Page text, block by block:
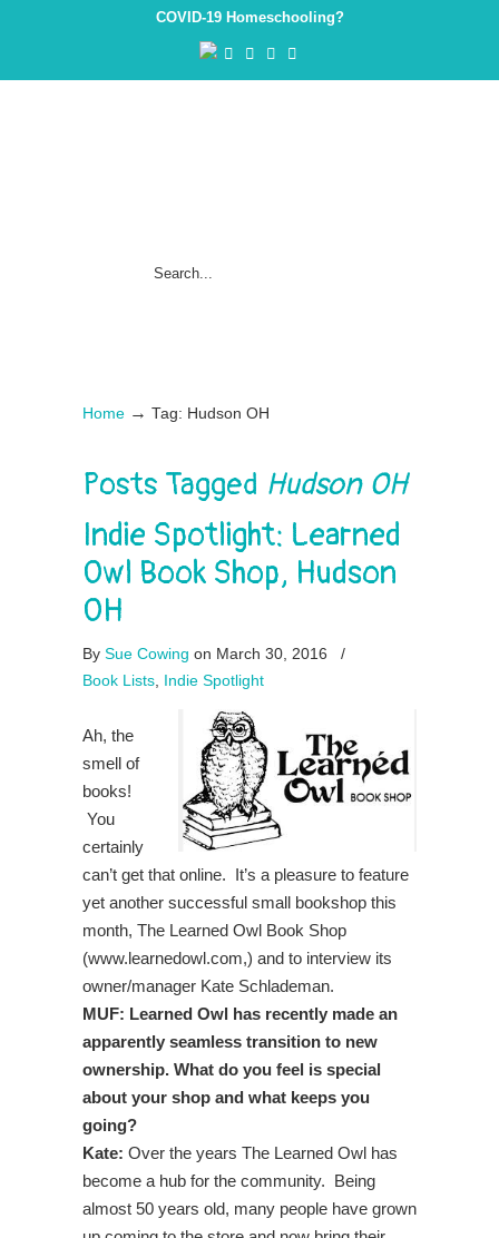
COVID-19 Homeschooling?
Home → Tag: Hudson OH
Posts Tagged Hudson OH
Indie Spotlight: Learned
Owl Book Shop, Hudson
OH
By Sue Cowing on March 30, 2016
/
Book Lists Indie Spotlight
Ah, the
smell of
books!
You
certainly
can’t get that online. It’s a pleasure to feature
yet another successful small bookshop this
month, The Learned Owl Book Shop
(www.learnedowl.com,) and to interview its
owner/manager Kate Schlademan.
MUF: Learned Owl has recently made an
apparently seamless transition to new
ownership. What do you feel is special
about your shop and what keeps you
going?
Kate: Over the years The Learned Owl has
become a hub for the community. Being
almost 50 years old, many people have grown